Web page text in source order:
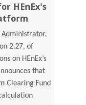
HEnEx's
Administrator,
2.27, of
on HEnEx’s
that
Clearing Fund